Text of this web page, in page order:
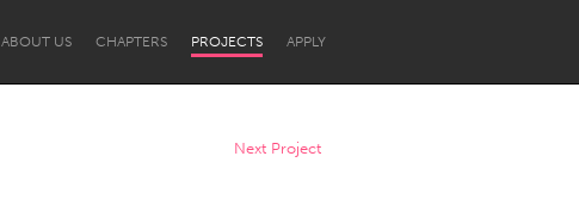
ABOUT US CHAPTERS PROJECTS APPLY
Next Project